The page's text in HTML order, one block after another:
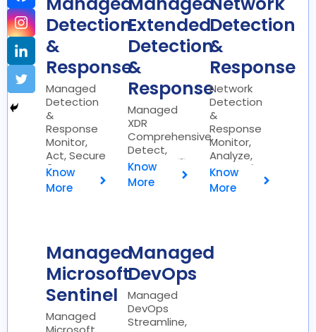
Detection
&
Response
Managed
Detection
&
Response
Monitor,
Act, Secure
🔍
Know
More
Extended
Detection
&
Response
Managed
XDR
Comprehensive,
Detect,
Respond 🛡️
Know
More
Detection
&
Response
Network
Detection
&
Response
Monitor,
Analyze,
Secure 🌐
Know
More
Managed
Microsoft
Sentinel
Managed
Managed
DevOps
Managed
DevOps
Streamline,